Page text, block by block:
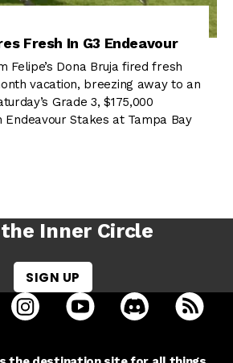
Fresh In G3 Endeavour
Felipe’s Dona Bruja fired fresh
vacation, breezing away to an
Grade 3, $175,000
Endeavour Stakes at Tampa Bay
Inner Circle
SIGN UP
Dudes on facebook in a new tab
Racing Dudes on twitter in a new tab
open Racing Dudes on
open Racing Dudes on
open Racing